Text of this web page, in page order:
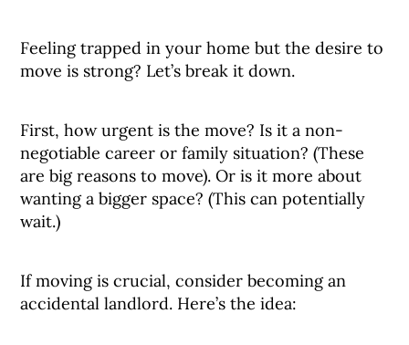
Feeling trapped in your home but the desire to
move is strong? Let’s break it down.
First, how urgent is the move? Is it a non-
negotiable career or family situation? (These
are big reasons to move). Or is it more about
wanting a bigger space? (This can potentially
wait.)
If moving is crucial, consider becoming an
accidental landlord. Here’s the idea: